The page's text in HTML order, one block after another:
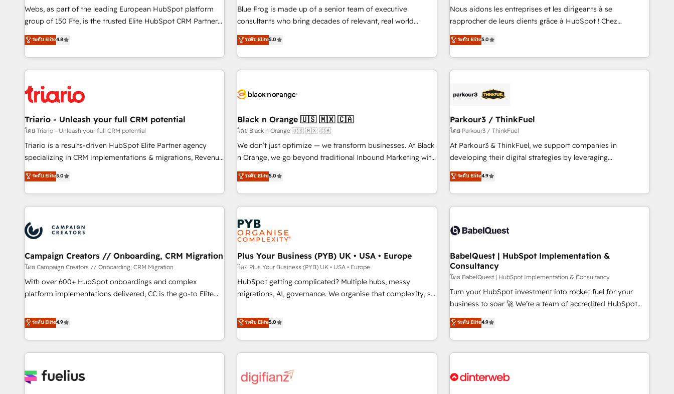
les visiteurs en opportunités d'affaires ➤ La mise en place
de stratégies d'acquisition marketing (SEO, SEA, inbound,
clés : - 10 ans d'expérience - 100+ intégrations CRM
HubSpot réussies - 40 experts conseil - 150 certifications
strategies with customer journey mapping 🏅 Elite-Level
HubSpot Execution • 750+ onboardings and 2,000+
and service hubs • Built-in flexibility for startups to global
brands
rigorous process for CRM, Solutions Architecture,
Onboarding , Data Migration, Custom Integration & Platform
Top 1% of partners worldwide -In-house team of 25+
experts Contact us today to help you get more from your
Webs, as part of the leading European HubSpot platform
group of 150 Fte, is the trusted Elite HubSpot CRM Partner
offering you a roadmap on maximizing EBITDA and
achieving Commercial Excellence. With our targeted
processes, we strengthen your digital transformation and
minimize costs. As HubSpot's Advanced Accredited CRM
business forward. Since 2015 we are fully dedicated to
HubSpot and with an experienced team (50+), we work
with reputable companies in B2B sectors such as
manufacturing, SaaS and business services. We prepare a
customized business case that demonstrates the value and
impact of your digital transformation, including a detailed
extension of your team, we believe in the power of
partnership. Together, we embark on a transformational
ระดับ Elite4.8
Blue Frog is made up of a senior team of executive
consultants who bring decades of relevant, real world
experience to our client engagements. "Blue Frog is a top,
trusted partner in HubSpot's ecosystem for a reason. Their
team brings over a decade of experience to the table, along
with deep knowledge of the HubSpot platform and
helping our customers grow and finding solutions that fit
Frog in the HubSpot ecosystem leading the way for
customers!" - Yamini Rangan, CEO of HubSpot “Our
experience with the team at Blue Frog has been nothing
short of extraordinary. Their years of experience and quality
the HubSpot ecosystem as a reliable partner capable of
delivering remarkable experiences for our most
ระดับ Elite5.0
Nous aidons les entreprises et les dirigeants à se
rapprocher de leurs clients grâce à HubSpot ! Chez
DIGITALISIM, nous avons l'intime conviction que la réussite
des entreprises passe par l’innovation web, le marketing
digital, et la relation client ! C'est pourquoi, nos experts sont
à la fois capables de gérer votre projet de création de site
pilotage et l'intégration d'HubSpot ! Les grandes phases
migration et intégration des bases de données. 🚀
Développement des interfaces avec vos logiciels métiers ⚙️
Configuration de la plateforme HubSpot 📈 Configuration
de rapports et tableaux de bord 🤝 Book Process &
ระดับ Elite5.0
Triario - Unleash your full CRM potential
โดย Triario - Unleash your full CRM potential
Triario is a results-driven HubSpot Elite Partner agency
specializing in CRM implementations & migrations, Revenue
Operations, Custom Integrations, Custom AI agents and AI-
ready Website Design With over 15 years of experience, we
help companies bridge the gap between marketing, sales,
and customer success through smart automation, data
us because we blend the expertise of a global consultancy
with the care and agility of a boutique firm. At Triario, we’re
big enough to deliver but small enough to listen. Our
Services: HubSpot implementations & data migration
Custom AI agents Revenue Operations API integrations AI-
ready Website design Let’s turn your CRM into your growth
ระดับ Elite5.0
Black n Orange 🇺🇸 🇲🇽 🇨🇦
โดย Black n Orange 🇺🇸 🇲🇽 🇨🇦
We don’t just optimize — we transform businesses. At Black
n Orange, we go beyond traditional Inbound Marketing with
our exclusive methodologies: BOOMS and BOOST. Together,
they form a powerful combination that has driven success
for over 800 businesses worldwide. As Elite HubSpot
Partners, we specialize in crafting high-performance growth
strategies that integrate data-driven marketing, automation,
and revenue intelligence to help companies scale faster and
smarter. 🔹 BOOMS: Demand generation for all your buyers
With BOOMS, you invest in 100% of your buyers,
accelerating your growth and positioning yourself as an
undisputed leader. 🔹 BOOST: Optimize your digital
transformation process A methodology designed to
rating of 4.9/5 and a proven track record of business
transformation, our growth-first approach has helped
ระดับ Elite5.0
Parkour3 / ThinkFuel
โดย Parkour3 / ThinkFuel
At Parkour3 & ThinkFuel, we support companies in
developing their digital strategies by leveraging
technologies and automating their marketing and sales
processes to generate growth. Our offer spans from
Strategy to Operations. We specialize in CRM onboarding
and implementation, web design, sales & marketing
experience working with tech companies and
empowering our clients and developing their autonomy. Get
to grips with HubSpot through guided implementation and
seamless integration of the CRM platform into your digital
ecosystem. Would you like support in deploying your
inbound marketing strategy? We'll provide support tailored
we are part of the most certified Canadian agencies, and we
both hold Onboarding Accreditations. Based in Canada
ระดับ Elite4.9
Campaign Creators // Onboarding, CRM Migration
โดย Campaign Creators // Onboarding, CRM Migration
With over 600+ HubSpot onboardings and complex
platform implementations delivered, CC is the go-to Elite
replatform, and scale smarter. We specialize in high-impact
CRM and CMS migrations and onboarding from platforms
like Salesforce, NetSuite, Zoho, Pardot, Marketo, Microsoft
Dynamics, Wix, WordPress and legacy CRMs, turning
architectures that accelerate revenue operations and
ระดับ Elite4.9
Plus Your Business (PYB) UK • USA • Europe
โดย Plus Your Business (PYB) UK • USA • Europe
HubSpot getting complicated? Multiple hubs, messy
migrations, AI, governance. We organise that complexity, so
Profile! We help with: • CRM implementation, reports,
workflows, and team training • CRM migration from
Salesforce, Pipedrive, Dynamics and others • Technical
projects including custom API integrations • AI governance
'Elite' team of 12 • 150+ clients across Sales Hub, Marketing
ระดับ Elite5.0
BabelQuest | HubSpot Implementation &
Consultancy
โดย BabelQuest | HubSpot Implementation & Consultancy
Turn your HubSpot investment into rocket fuel for your
business to soar 🚀 We’re a team of accredited HubSpot
experts ready to help you. We can implement the platform
into complex business environments, optimise what you've
got and make sure you can actually use it, build your
website in HubSpot or create an inbound marketing
G-Cloud 14 CCS (Crown Commercial Service) framework,
ระดับ Elite4.9